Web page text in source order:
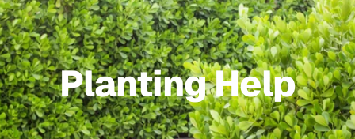
Planting Help